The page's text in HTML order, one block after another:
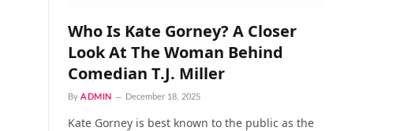
Who Is Kate Gorney? A Closer
Look At The Woman Behind
Comedian T.J. Miller
By ADMIN December 18, 2025
Kate Gorney is best known to the public as the